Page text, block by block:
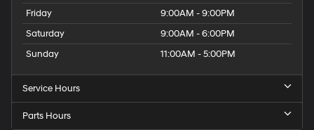
Friday
9:00AM - 9:00PM
Saturday
9:00AM - 6:00PM
Sunday
11:00AM - 5:00PM
Service Hours
Parts Hours